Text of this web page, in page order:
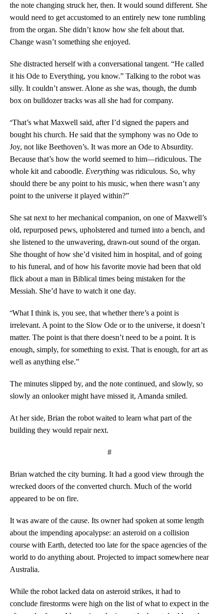
the note changing struck her, then. It would sound different. She
would need to get accustomed to an entirely new tone rumbling
from the organ. She didn’t know how she felt about that.
Change wasn’t something she enjoyed.
She distracted herself with a conversational tangent. “He called
it his Ode to Everything, you know.” Talking to the robot was
silly. It couldn’t answer. Alone as she was, though, the dumb
box on bulldozer tracks was all she had for company.
“That’s what Maxwell said, after I’d signed the papers and
bought his church. He said that the symphony was no Ode to
Joy, not like Beethoven’s. It was more an Ode to Absurdity.
Because that’s how the world seemed to him—ridiculous. The
whole kit and caboodle. Everything was ridiculous. So, why
should there be any point to his music, when there wasn’t any
point to the universe it played within?”
She sat next to her mechanical companion, on one of Maxwell’s
old, repurposed pews, upholstered and turned into a bench, and
she listened to the unwavering, drawn-out sound of the organ.
She thought of how she’d visited him in hospital, and of going
to his funeral, and of how his favorite movie had been that old
flick about a man in Biblical times being mistaken for the
Messiah. She’d have to watch it one day.
“What I think is, you see, that whether there’s a point is
irrelevant. A point to the Slow Ode or to the universe, it doesn’t
matter. The point is that there doesn’t need to be a point. It is
enough, simply, for something to exist. That is enough, for art as
well as anything else.”
The minutes slipped by, and the note continued, and slowly, so
slowly an onlooker might have missed it, Amanda smiled.
At her side, Brian the robot waited to learn what part of the
building they would repair next.
#
Brian watched the city burning. It had a good view through the
wrecked doors of the converted church. Much of the world
appeared to be on fire.
It was aware of the cause. Its owner had spoken at some length
about the impending apocalypse: an asteroid on a collision
course with Earth, detected too late for the space agencies of the
world to do anything about. Projected to impact somewhere near
Australia.
While the robot lacked data on asteroid strikes, it had to
conclude firestorms were high on the list of what to expect in the